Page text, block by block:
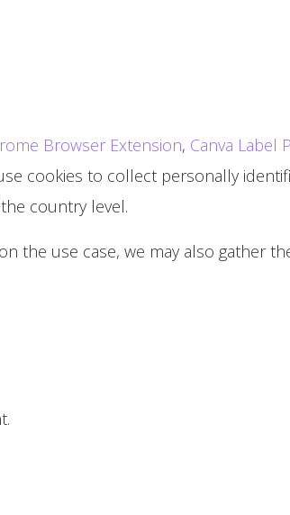
Browser Extension, Canva Label
cookies to collect personally
country level.
the use case, we may also gather